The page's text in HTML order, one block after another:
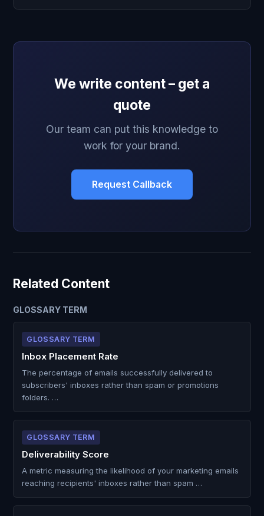
We write content – get a
quote
Our team can put this knowledge to
work for your brand.
Request Callback
Related Content
GLOSSARY TERM
GLOSSARY TERM
Inbox Placement Rate
The percentage of emails successfully delivered to
subscribers' inboxes rather than spam or promotions
folders. …
GLOSSARY TERM
Deliverability Score
A metric measuring the likelihood of your marketing emails
reaching recipients' inboxes rather than spam …